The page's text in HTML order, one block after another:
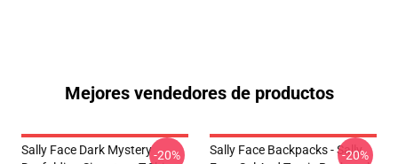
Mejores vendedores de productos
Sally Face Dark Mystery-20%
Sally Face Backpacks - Sally
-20%